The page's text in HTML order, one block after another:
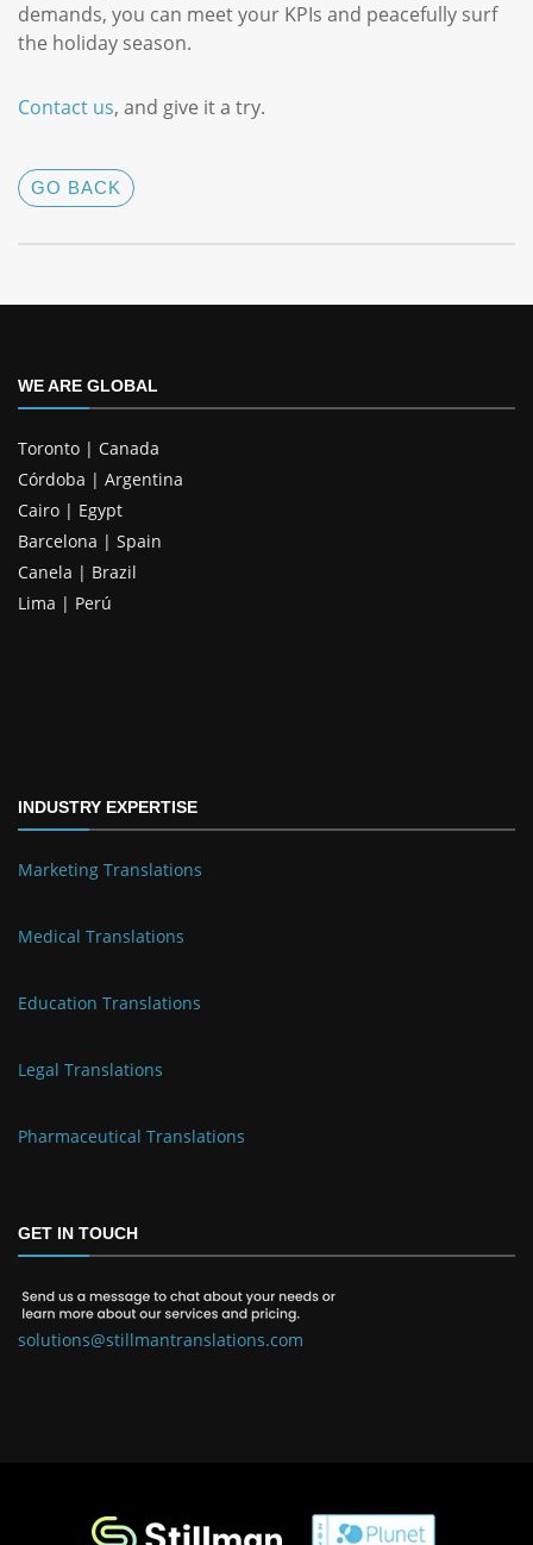
demands, you can meet your KPIs and peacefully surf
the holiday season.
Contact us, and give it a try.
GO BACK
WE ARE GLOBAL
Toronto | Canada
Córdoba | Argentina
Cairo | Egypt
Barcelona | Spain
Canela | Brazil
Lima | Perú
INDUSTRY EXPERTISE
Marketing Translations
Medical Translations
Education Translations
Legal Translations
Pharmaceutical Translations
GET IN TOUCH
solutions@stillmantranslations.com